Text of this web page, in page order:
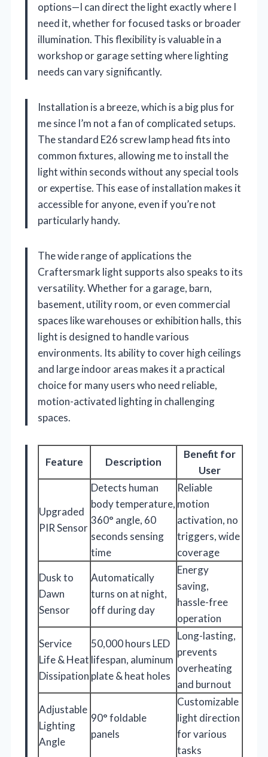
options—I can direct the light exactly where I
need it, whether for focused tasks or broader
illumination. This flexibility is valuable in a
workshop or garage setting where lighting
needs can vary significantly.
Installation is a breeze, which is a big plus for
me since I’m not a fan of complicated setups.
The standard E26 screw lamp head fits into
common fixtures, allowing me to install the
light within seconds without any special tools
or expertise. This ease of installation makes it
accessible for anyone, even if you’re not
particularly handy.
The wide range of applications the
Craftersmark light supports also speaks to its
versatility. Whether for a garage, barn,
basement, utility room, or even commercial
spaces like warehouses or exhibition halls, this
light is designed to handle various
environments. Its ability to cover high ceilings
and large indoor areas makes it a practical
choice for many users who need reliable,
motion-activated lighting in challenging
spaces.
Feature Description
Benefit for
User
Upgraded
PIR Sensor
Detects human
body temperature,
360° angle, 60
seconds sensing
time
Reliable
motion
activation, no
triggers, wide
coverage
Dusk to
Dawn
Sensor
Automatically
turns on at night,
off during day
Energy
saving,
hassle-free
operation
Service
Life & Heat
Dissipation
50,000 hours LED
lifespan, aluminum
plate & heat holes
Long-lasting,
prevents
overheating
and burnout
Adjustable
Lighting
Angle
90° foldable
panels
Customizable
light direction
for various
tasks